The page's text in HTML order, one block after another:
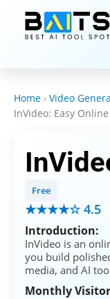
Home › Video
InVideo: Easy
Free
★★★★☆ 4.5
Introduction:
InVideo is an
you build
media, and AI
Monthly